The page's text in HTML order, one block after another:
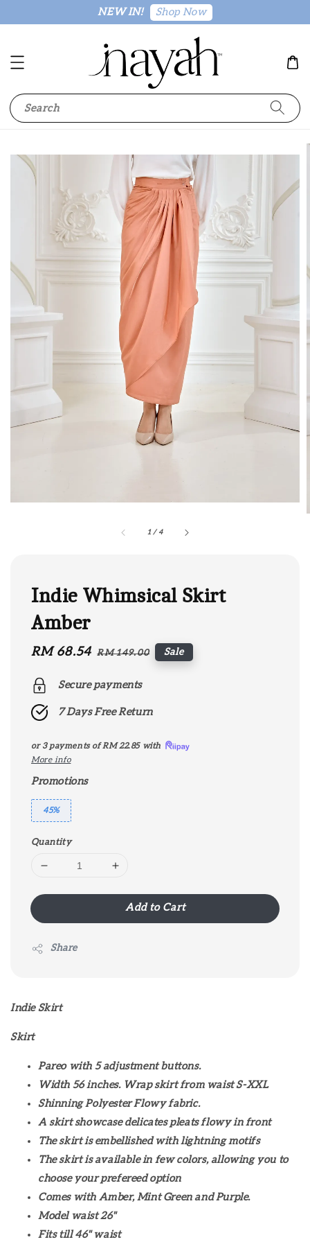
NEW IN! Shop Now
Search
1 / 4
Indie Whimsical Skirt
Amber
Sale
RM 68.54 Regular
RM 149.00 Sale
Secure payments
7 Days Free Return
or 3 payments ofRM 22.85with
More info
Promotions
45%
Quantity
Add to Cart
Share
Indie Skirt
Skirt
Pareo with 5 adjustment buttons.
Width 56 inches. Wrap skirt from waist S-XXL
Shinning Polyester Flowy fabric.
A skirt showcase delicates pleats flowy in front
The skirt is embellished with lightning motifs
The skirt is available in few colors, allowing you to
choose your prefereed option
Comes with Amber, Mint Green and Purple.
Model waist 26"
Fits till 46" waist